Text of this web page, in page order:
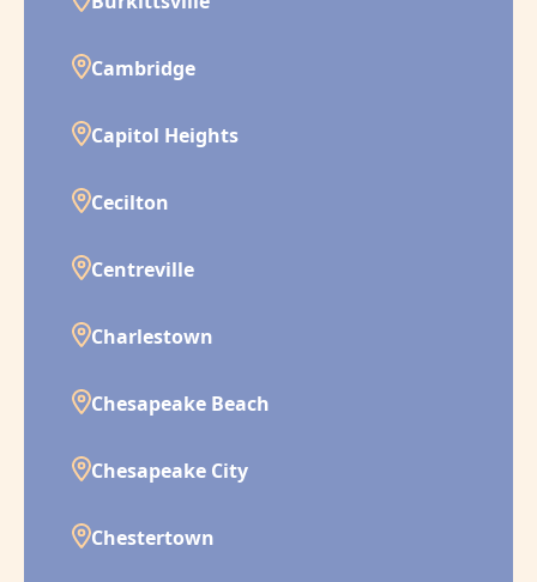
Cambridge
Capitol Heights
Cecilton
Centreville
Charlestown
Chesapeake Beach
Chesapeake City
Chestertown